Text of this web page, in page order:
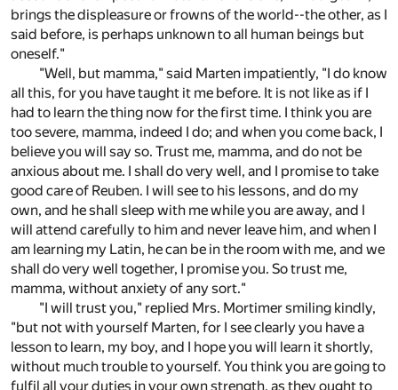
brings the displeasure or frowns of the world--the other, as I
said before, is perhaps unknown to all human beings but
oneself."
"Well, but mamma," said Marten impatiently, "I do know
all this, for you have taught it me before. It is not like as if I
had to learn the thing now for the first time. I think you are
too severe, mamma, indeed I do; and when you come back, I
believe you will say so. Trust me, mamma, and do not be
anxious about me. I shall do very well, and I promise to take
good care of Reuben. I will see to his lessons, and do my
own, and he shall sleep with me while you are away, and I
will attend carefully to him and never leave him, and when I
am learning my Latin, he can be in the room with me, and we
shall do very well together, I promise you. So trust me,
mamma, without anxiety of any sort."
"I will trust you," replied Mrs. Mortimer smiling kindly,
"but not with yourself Marten, for I see clearly you have a
lesson to learn, my boy, and I hope you will learn it shortly,
without much trouble to yourself. You think you are going to
fulfil all your duties in your own strength, as they ought to